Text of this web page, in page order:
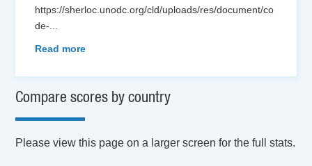
https://sherloc.unodc.org/cld/uploads/res/document/co
de-
Read more
Compare scores by country
Please view this page on a larger screen for the full stats.